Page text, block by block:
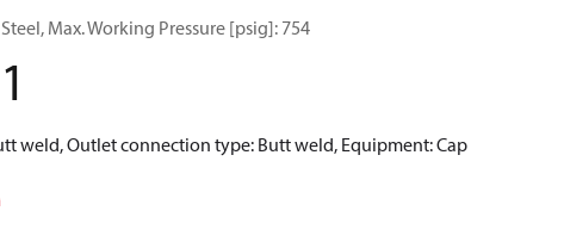
Max. Working Pressure [psig]: 754
weld, Outlet connection type: Butt weld, Equipment: Cap